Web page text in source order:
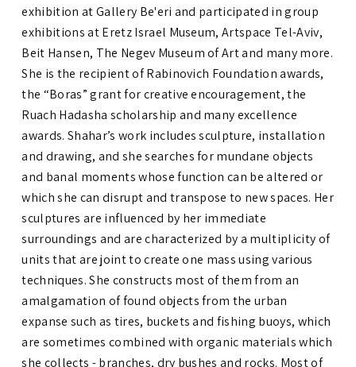
exhibition at Gallery Be'eri and participated in group
exhibitions at Eretz Israel Museum, Artspace Tel-Aviv,
Beit Hansen, The Negev Museum of Art and many more.
She is the recipient of Rabinovich Foundation awards,
the “Boras” grant for creative encouragement,the
Ruach Hadasha scholarship and many excellence
awards. Shahar’s work includes sculpture, installation
and drawing, and she searches for mundane objects
and banal moments whose function can be altered or
which she can disrupt and transpose to new spaces. Her
sculptures are influenced by her immediate
surroundings and are characterized by a multiplicity of
units that are joint to create one mass using various
techniques. She constructs most of them from an
amalgamation of found objects from the urban
expanse such as tires, buckets and fishing buoys, which
are sometimes combined with organic materials which
she collects - branches, dry bushes and rocks. Most of